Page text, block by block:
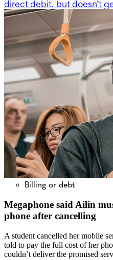
direct debit, but doesn’t
Billing or debt
Megaphone said Ailin
phone after cancelling
A student cancelled her mobile
told to pay the full cost of her
couldn’t deliver the promised